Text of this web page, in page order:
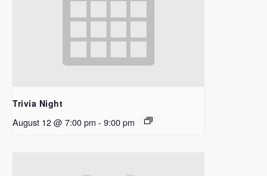
Trivia Night
August 12 @ 7:00 pm - 9:00 pm